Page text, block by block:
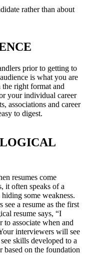
rather than about
prior to getting to
is what you are
right format and
your individual career
associations and career
to digest.
resumes come
it often speaks of a
some weakness.
a resume as the first
resume says, “I
associate when and
interviewers will see
skills developed to a
based on the foundation